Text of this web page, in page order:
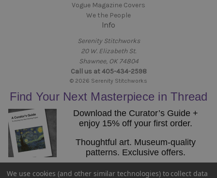
Vogue Magazine Covers
We the People
Info
Serenity Stitchworks
20 W. Elizabeth St.
Shawnee, OK 74804
Call us at 405-434-2598
© 2026 Serenity Stitchworks
Find Your Next Masterpiece in Thread
Download the Curator’s Guide +
enjoy 15% off your first order.
Thoughtful art. Museum-quality
patterns. Exclusive offers.
Email
We use cookies (and other similar technologies) to collect data